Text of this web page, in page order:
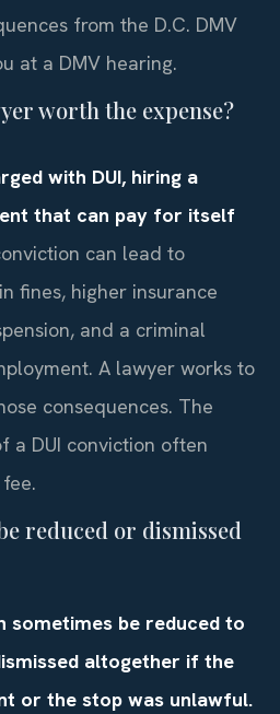
from the D.C. DMV
at a DMV hearing.
worth the expense?
with DUI, hiring a
that can pay for itself
can lead to
fines, higher insurance
and a criminal
A lawyer works to
consequences. The
a DUI conviction often
reduced or dismissed
sometimes be reduced to
altogether if the
or the stop was unlawful.